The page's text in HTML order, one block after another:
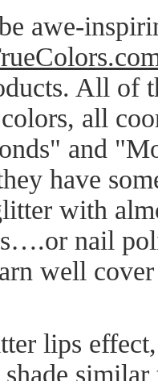
awe-
All of
all
and
have
with
nail
well
lips